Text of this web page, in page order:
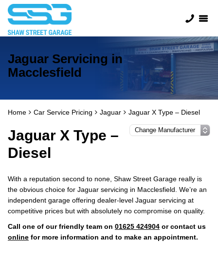
Jaguar Servicing in
Macclesfield
Home Car Service Pricing Jaguar Jaguar X Type – Diesel
Jaguar X Type –
Diesel
With a reputation second to none, Shaw Street Garage really is
the obvious choice for Jaguar servicing in Macclesfield. We’re an
independent garage offering dealer-level Jaguar servicing at
competitive prices but with absolutely no compromise on quality.
Call one of our friendly team on 01625 424904 or contact us
online for more information and to make an appointment.